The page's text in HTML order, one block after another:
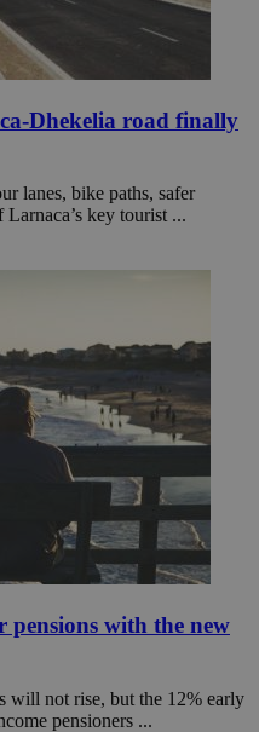
Dhekelia road finally
lanes, bike paths, safer
Larnaca’s key tourist ...
with the new
will not rise, but the 12% early
pensioners ...